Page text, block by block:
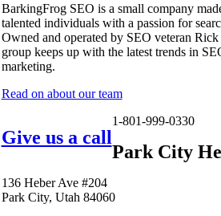
BarkingFrog SEO is a small company
talented individuals with a passion for
Owned and operated by SEO veteran
group keeps up with the latest trends in
marketing.
Read on about our team
Give us a call
1-801-999-0330
Park City
136 Heber Ave #204
Park City, Utah 84060